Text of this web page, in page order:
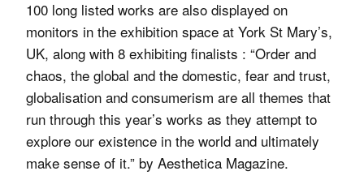
100 long listed works are also displayed on
monitors in the exhibition space at York St Mary’s,
UK, along with 8 exhibiting finalists : “Order and
chaos, the global and the domestic, fear and trust,
globalisation and consumerism are all themes that
run through this year’s works as they attempt to
explore our existence in the world and ultimately
make sense of it.” by Aesthetica Magazine.